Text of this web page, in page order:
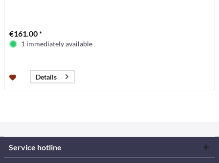
€161.00 *
1 immediately available
Details
Service hotline